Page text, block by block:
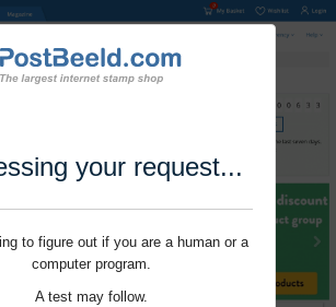
your request...
to figure out if you are a human or a
computer program.
A test may follow.